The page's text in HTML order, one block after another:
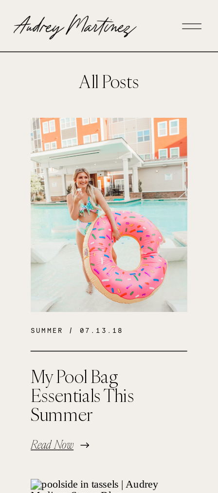
All Posts
My Pool Bag
Essentials This
Summer
Read Now
SUMMER / 07.13.18